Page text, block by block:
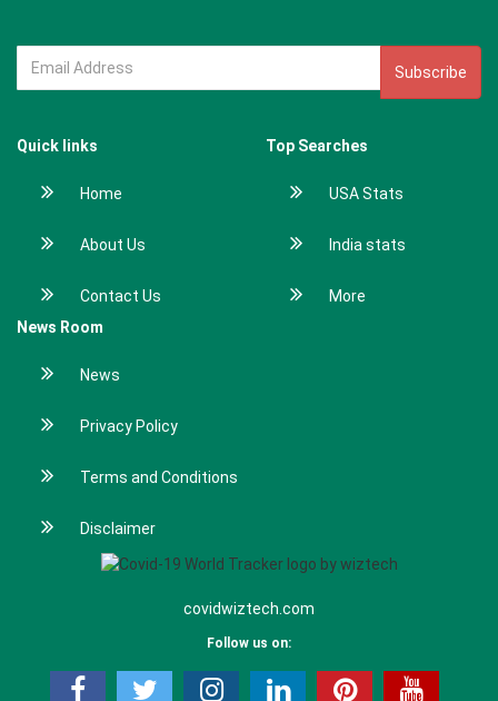
Subscribe
Quick links
Home
About Us
Contact Us
Top Searches
USA Stats
India stats
More
News Room
News
Privacy Policy
Terms and Conditions
Disclaimer
covidwiztech.com
Follow us on: